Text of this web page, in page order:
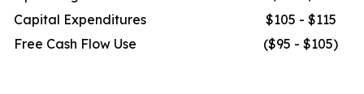
Capital Expenditures
$105 - $115
Free Cash Flow Use
($95 - $105)